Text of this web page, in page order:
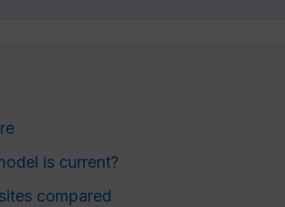
is current?
compared